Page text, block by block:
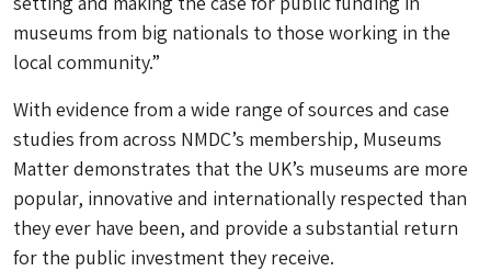
museums from big nationals to those working in the
local community.”
With evidence from a wide range of sources and case
studies from across NMDC’s membership, Museums
Matter demonstrates that the UK’s museums are more
popular, innovative and internationally respected than
they ever have been, and provide a substantial return
for the public investment they receive.